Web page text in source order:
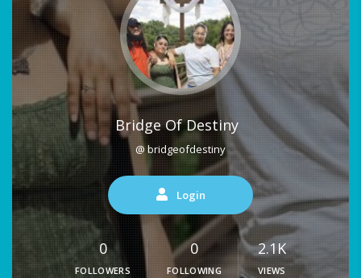
Bridge Of Destiny
@ bridgeofdestiny
Login
0
FOLLOWERS
0
FOLLOWING
2.1K
VIEWS